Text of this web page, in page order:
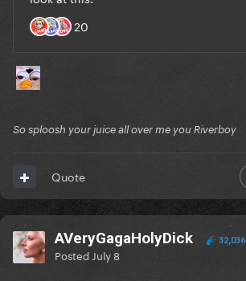
So sploosh your juice all over me you Riverboy
Quote
AVeryGagaHolyDick 32,036
Posted July 8